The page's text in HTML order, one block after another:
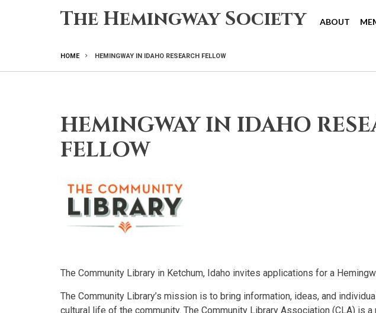
The Hemingway Society ABOUT
BREADCRUMB
HOME HEMINGWAY IN IDAHO RESEARCH FELLOW
HEMINGWAY IN IDAHO
FELLOW
The Community Library in Ketchum, Idaho invites applications for a
The Community Library’s mission is to bring information, ideas, and
cultural life of the community. The Community Library Association (CLA) is a